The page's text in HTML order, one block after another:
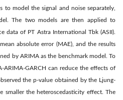
to model the signal and noise separately,
The two models are then applied to
data of PT Astra International Tbk (ASII).
absolute error (MAE), and the results
by ARIMA as the benchmark model. To
ARIMA-GARCH can reduce the effects of
the p-value obtained by the Ljung-
smaller the heteroscedasticity effect. The